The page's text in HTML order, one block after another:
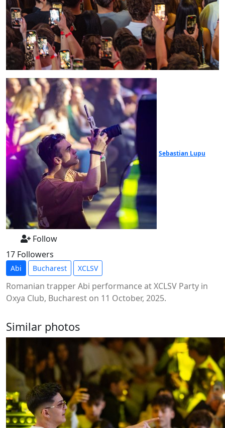
Sebastian Lupu
Follow
17 Followers
Abi Bucharest XCLSV
Romanian trapper Abi performance at XCLSV Party in
Oxya Club, Bucharest on 11 October, 2025.
Similar photos